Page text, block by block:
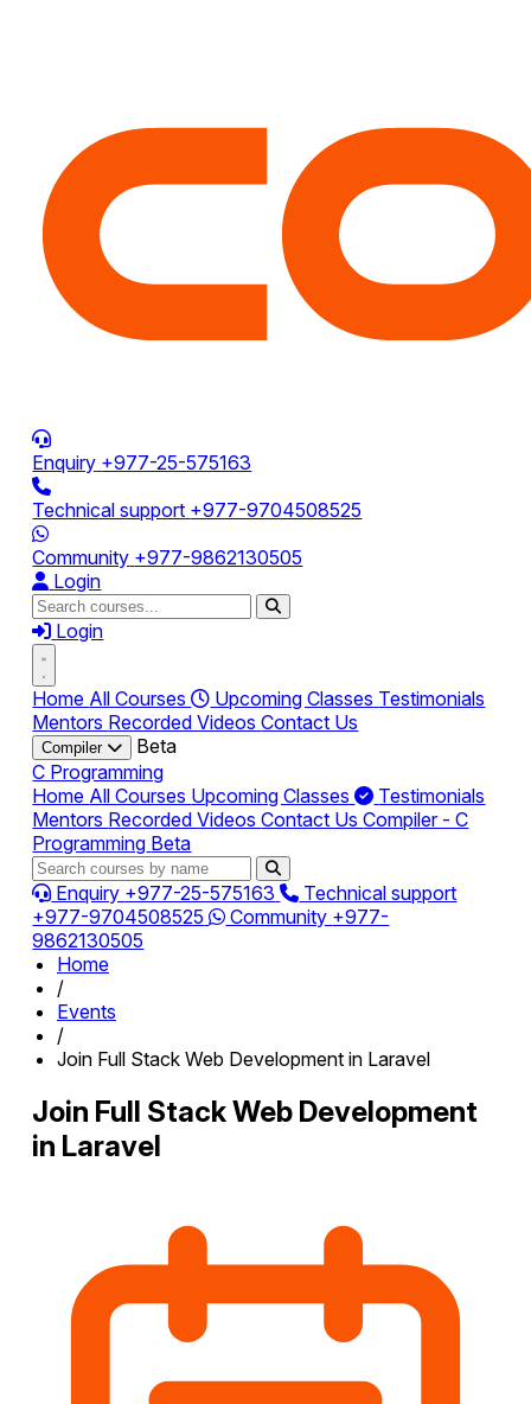
Enquiry +977-25-575163
Technical support +977-9704508525
Community +977-9862130505
Login
Login
Home All Courses Upcoming Classes Testimonials
Mentors Recorded VideosContact Us
Compiler
Beta
C Programming
Home All Courses Upcoming Classes
Testimonials
Mentors Recorded VideosContact UsCompiler - C
Programming Beta
Enquiry +977-25-575163
Technical support
+977-9704508525
Community +977-
9862130505
Home
/
Events
/
Join Full Stack Web Development in Laravel
Join Full Stack Web Development
in Laravel